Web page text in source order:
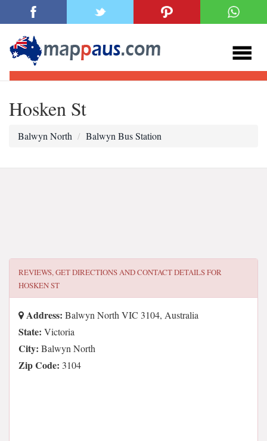
Hosken St
Balwyn North Balwyn Bus Station
REVIEWS, GET DIRECTIONS AND CONTACT DETAILS FOR
HOSKEN ST
Address: Balwyn North VIC 3104, Australia
State: Victoria
City: Balwyn North
Zip Code: 3104